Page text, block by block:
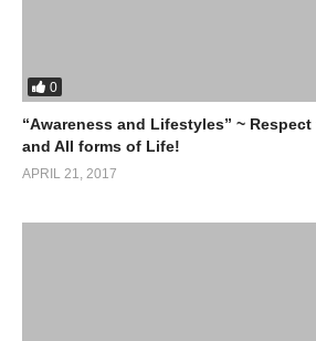
0
“Awareness and Lifestyles” ~
and All forms of Life!
APRIL 21, 2017